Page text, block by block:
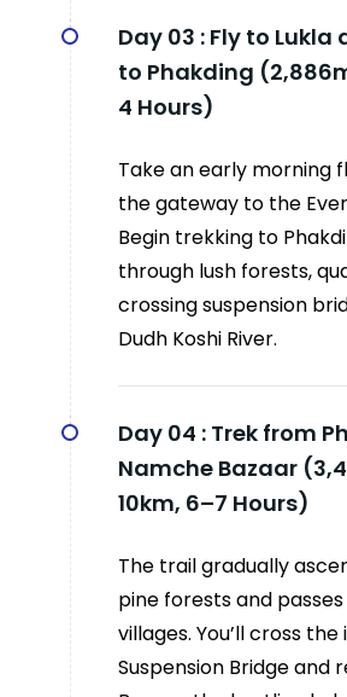
Day 03 : Fly to Lukla
to Phakding
4 Hours)
Take an early morning
the gateway to the
Begin trekking to
through lush forests,
crossing suspension
Dudh Koshi River.
Day 04 : Trek from
Namche Bazaar
10km, 6–7 Hours)
The trail gradually
pine forests and
villages. You’ll cross
Suspension Bridge and